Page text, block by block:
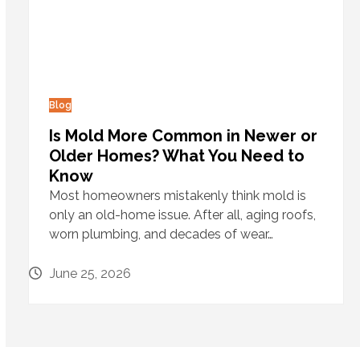
Blog
Is Mold More Common in Newer or
Older Homes? What You Need to
Know
Most homeowners mistakenly think mold is
only an old-home issue. After all, aging roofs,
worn plumbing, and decades of wear…
June 25, 2026